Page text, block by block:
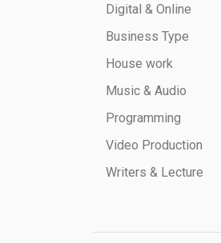
Digital & Online
Business Type
House work
Music & Audio
Programming
Video Production
Writers & Lecture